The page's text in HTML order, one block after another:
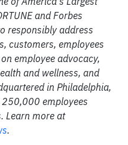
and Forbes
responsibly address
customers, employees
employee advocacy,
and wellness, and
in Philadelphia,
250,000 employees
Learn more at
.